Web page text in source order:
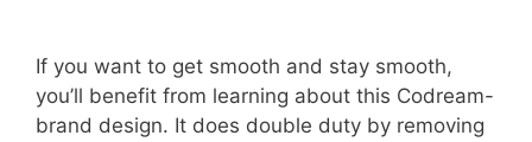
If you want to get smooth and stay smooth,
you’ll benefit from learning about this Codream-
brand design. It does double duty by removing